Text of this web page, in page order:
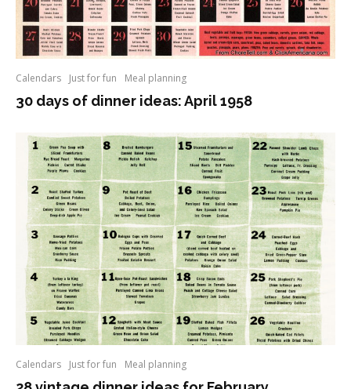
Calendars Just for fun Meal planning
30 days of dinner ideas: April 1958
Calendars Just for fun Meal planning